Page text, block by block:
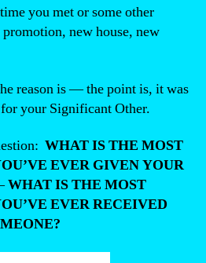
you met or some other
new house, new
reason is — the point is, it was
your Significant Other.
WHAT IS THE MOST
EVER GIVEN YOUR
WHAT IS THE MOST
EVER RECEIVED